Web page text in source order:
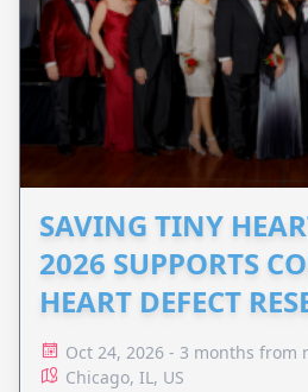
SAVING TINY
2026 SUPPORTS
HEART DEFECT
Oct 24, 2026 - 3 months from
Chicago, IL, US